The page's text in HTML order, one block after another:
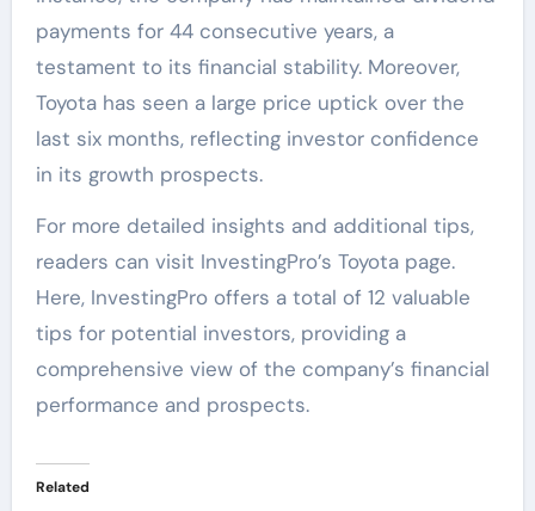
payments for 44 consecutive years, a
testament to its financial stability. Moreover,
Toyota has seen a large price uptick over the
last six months, reflecting investor confidence
in its growth prospects.
For more detailed insights and additional tips,
readers can visit InvestingPro’s Toyota page.
Here, InvestingPro offers a total of 12 valuable
tips for potential investors, providing a
comprehensive view of the company’s financial
performance and prospects.
Related